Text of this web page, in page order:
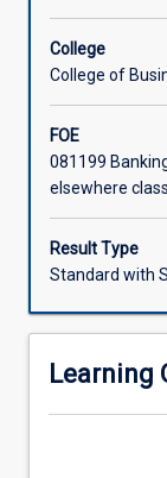
will
embody
theoretical
and
practical
underpinnings
of
ethical
in
College
College of
FOE
081199
elsewhere
Result Type
Standard with
Learning